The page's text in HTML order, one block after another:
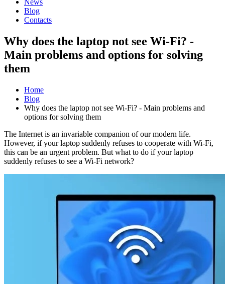
News
Blog
Contacts
Why does the laptop not see Wi-Fi? -
Main problems and options for solving
them
Home
Blog
Why does the laptop not see Wi-Fi? - Main problems and
options for solving them
The Internet is an invariable companion of our modern life.
However, if your laptop suddenly refuses to cooperate with Wi-Fi,
this can be an urgent problem. But what to do if your laptop
suddenly refuses to see a Wi-Fi network?